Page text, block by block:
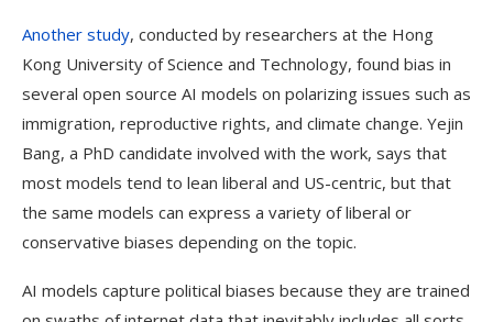
Another study, conducted by researchers at the Hong
Kong University of Science and Technology, found bias in
several open source AI models on polarizing issues such as
immigration, reproductive rights, and climate change. Yejin
Bang, a PhD candidate involved with the work, says that
most models tend to lean liberal and US-centric, but that
the same models can express a variety of liberal or
conservative biases depending on the topic.
AI models capture political biases because they are trained